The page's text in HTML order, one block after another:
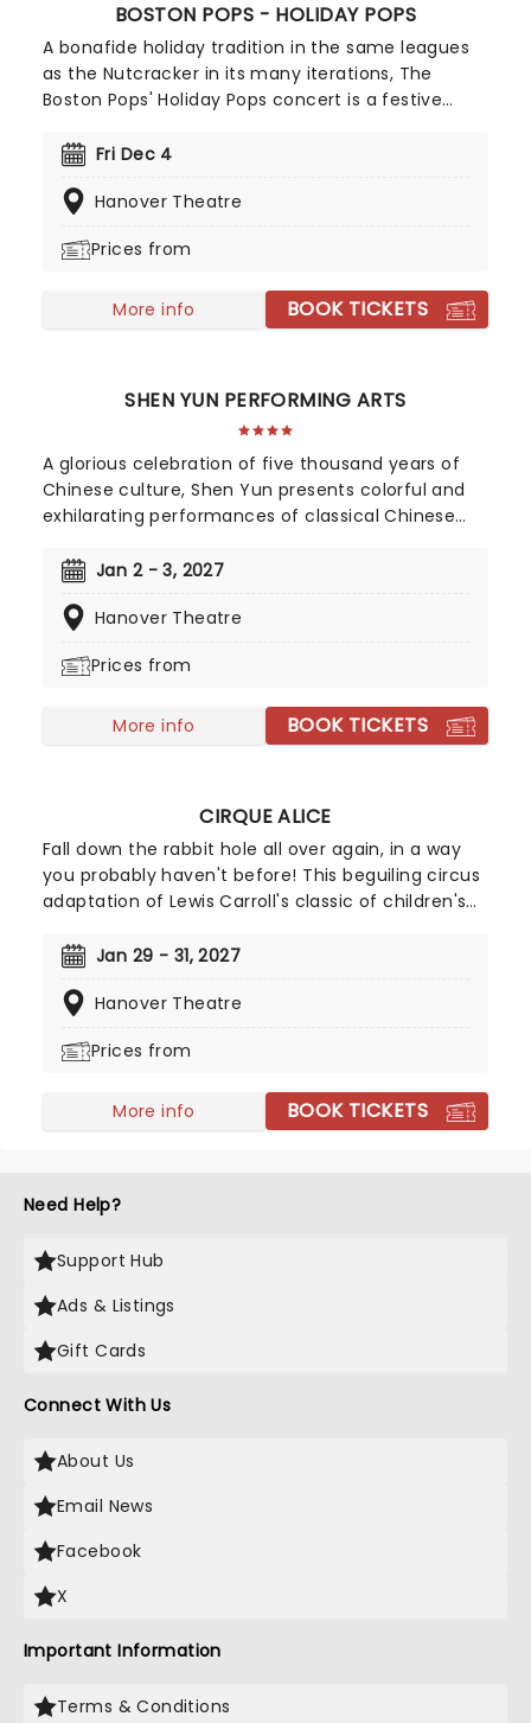
BOSTON POPS - HOLIDAY POPS
A bonafide holiday tradition in the same leagues
as the Nutcracker in its many iterations, The
Boston Pops' Holiday Pops concert is a festive
whole family, the time-honored production is
arrangements of classic carols and popular
from the one and only St. Nick himself!
Fri Dec 4
Hanover Theatre
Prices from
More info BOOK TICKETS
SHEN YUN PERFORMING ARTS
A glorious celebration of five thousand years of
Chinese culture, Shen Yun presents colorful and
exhilarating performances of classical Chinese
influence from both East and West. A
traditional Chinese culture as it once was: a study
ancient feudal period of time.
Jan 2 - 3, 2027
Hanover Theatre
Prices from
More info BOOK TICKETS
CIRQUE ALICE
Fall down the rabbit hole all over again, in a way
you probably haven't before! This beguiling circus
adaptation of Lewis Carroll's classic of children's
successful sold-out runs in London, Singapore, and
Lawson and Simon Painter (Circus 1903), the show
McCready, and features all the ingredients that
adventure, topped off with exhilarating high-flying
feats, music, puppets, contortionists, and daring
Jan 29 - 31, 2027
Hanover Theatre
Prices from
More info BOOK TICKETS
Need Help?
Support Hub
Ads & Listings
Gift Cards
Connect With Us
About Us
Email News
Facebook
X
Important Information
Terms & Conditions